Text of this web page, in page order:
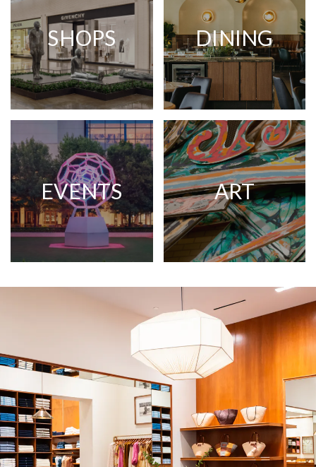
SHOPS DINING
EVENTS ART